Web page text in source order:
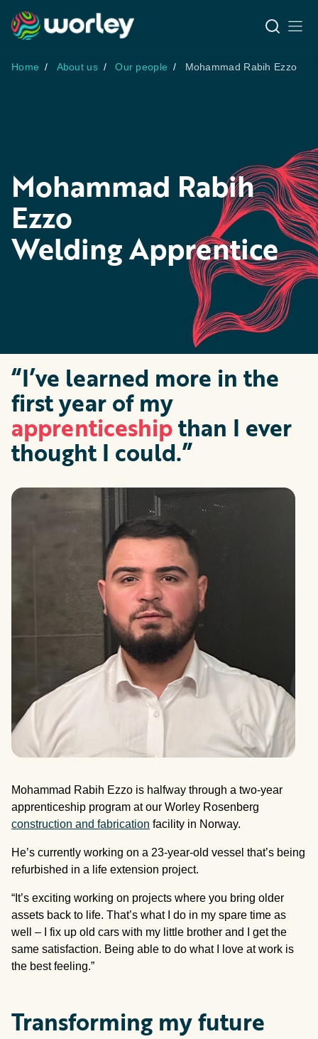
Home About us Our people Mohammad Rabih Ezzo
Mohammad Rabih
Ezzo
Welding Apprentice
“I’ve learned more in the
first year of my
apprenticeshipthan I ever
thought I could.”
Mohammad Rabih Ezzo is halfway through a two-year
apprenticeship program at our Worley Rosenberg
construction and fabrication facility in Norway.
He’s currently working on a 23-year-old vessel that’s being
refurbished in a life extension project.
“It’s exciting working on projects where you bring older
assets back to life. That’s what I do in my spare time as
well – I fix up old cars with my little brother and I get the
same satisfaction. Being able to do what I love at work is
the best feeling.”
Transforming my future